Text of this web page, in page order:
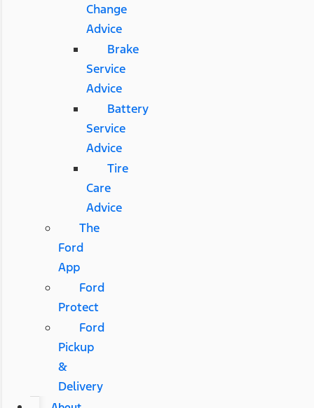
Change
Advice
Brake
Service
Advice
Battery
Service
Advice
Tire
Care
Advice
The
Ford
App
Ford
Protect
Ford
Pickup
&
Delivery